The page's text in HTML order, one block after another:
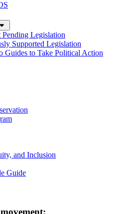
Pending Legislation
Supported Legislation
Guides to Take Political Action
and Inclusion
Guide